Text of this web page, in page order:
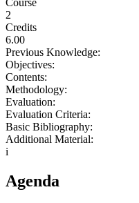
Course
2
Credits
6.00
Previous Knowledge:
Objectives:
Contents:
Methodology:
Evaluation:
Evaluation Criteria:
Basic Bibliography:
Additional Material:
i
Agenda